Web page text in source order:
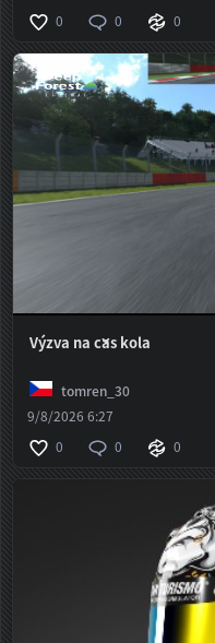
0
0 0
Výzva na čas kola
tomren_30
9/8/2026 6:27
0
0 0